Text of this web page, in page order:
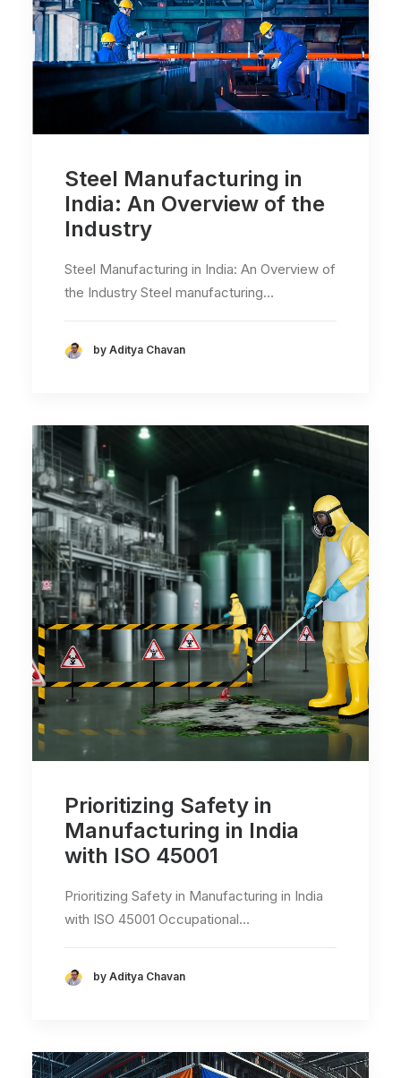
Steel Manufacturing in
India: An Overview of the
Industry
Steel Manufacturing in India: An Overview of
the Industry Steel manufacturing…
by Aditya Chavan
Prioritizing Safety in
Manufacturing in India
with ISO 45001
Prioritizing Safety in Manufacturing in India
with ISO 45001 Occupational…
by Aditya Chavan